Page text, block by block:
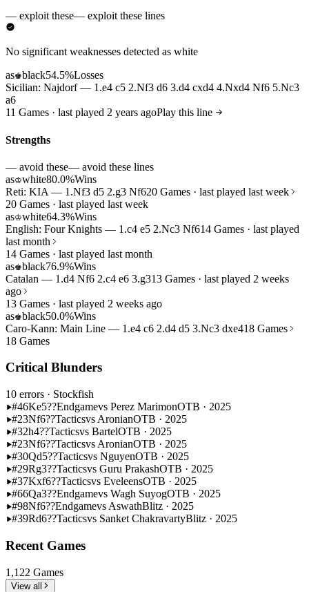
— exploit these— exploit these lines
No significant weaknesses detected as white
as♚black54.5%Losses
Sicilian: Najdorf — 1.e4 c5 2.Nf3 d6 3.d4 cxd4 4.Nxd4 Nf6 5.Nc3
a6
11 Games · last played 2 years agoPlay this line
Strengths
— avoid these— avoid these lines
as♔white80.0%Wins
Reti: KIA — 1.Nf3 d5 2.g3 Nf620 Games · last played last week
20 Games · last played last week
as♔white64.3%Wins
English: Four Knights — 1.c4 e5 2.Nc3 Nf614 Games · last played
last month
14 Games · last played last month
as♚black76.9%Wins
Catalan — 1.d4 Nf6 2.c4 e6 3.g313 Games · last played 2 weeks
ago
13 Games · last played 2 weeks ago
as♚black50.0%Wins
Caro-Kann: Main Line — 1.e4 c6 2.d4 d5 3.Nc3 dxe418 Games
18 Games
Critical Blunders
10 errors · Stockfish
#46Ke5??Endgamevs Perez MarimonOTB · 2025
#23Nf6??Tacticsvs AronianOTB · 2025
#32h4??Tacticsvs BartelOTB · 2025
#23Nf6??Tacticsvs AronianOTB · 2025
#30Qd5??Tacticsvs NguyenOTB · 2025
#29Rg3??Tacticsvs Guru PrakashOTB · 2025
#37Kxf6??Tacticsvs EveleensOTB · 2025
#66Qa3??Endgamevs Wagh SuyogOTB · 2025
#98Nf6??Endgamevs AswathBlitz · 2025
#39Rd6??Tacticsvs Sanket ChakravartyBlitz · 2025
Recent Games
1,122 Games
View all